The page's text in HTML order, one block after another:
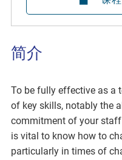
简介
To be fully effective as a
of key skills, notably the
commitment of your
is vital to know how to
particularly in times of